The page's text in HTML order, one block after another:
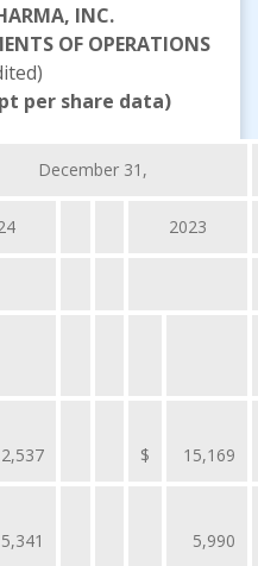
INC.
OF OPERATIONS
per share data)
December 31,
2023
$ 15,169
5,341 5,990